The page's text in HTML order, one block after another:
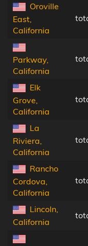
Oroville
East,
California
Parkway,
California
Elk
Grove,
California
La
Riviera,
California
Rancho
Cordova,
California
Lincoln,
California